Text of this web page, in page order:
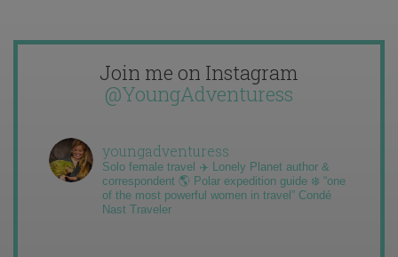
Join me on Instagram
@YoungAdventuress
youngadventuress
Solo female travel ✈️ Lonely Planet author &
correspondent 🌎 Polar expedition guide ❄️ “one
of the most powerful women in travel” Condé
Nast Traveler